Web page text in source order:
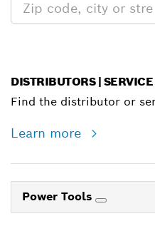
DISTRIBUTORS |
Find the distributor or
Learn more
Power Tools